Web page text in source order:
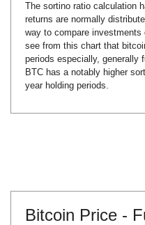
The sortino ratio calculation
returns are normally
way to compare
see from this chart that
periods especially, generally
BTC has a notably higher
year holding periods.
Bitcoin Price -